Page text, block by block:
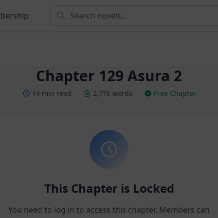
Chapter 129 Asura 2
14 min read 2,776 words Free Chapter
This Chapter is Locked
You need to log in to access this chapter. Members can